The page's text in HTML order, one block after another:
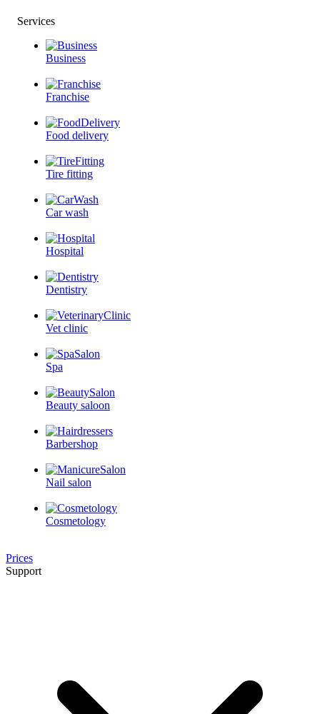
Services
Business
Franchise
Food delivery
Tire fitting
Car wash
Hospital
Dentistry
Vet clinic
Spa
Beauty saloon
Barbershop
Nail salon
Cosmetology
Prices
Support